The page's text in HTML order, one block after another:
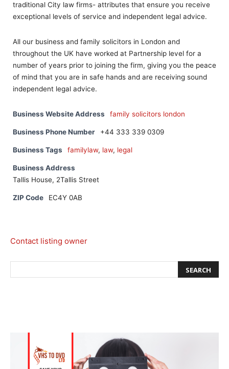
traditional City law firms- attributes that ensure you receive
exceptional levels of service and independent legal advice.
All our business and family solicitors in London and
throughout the UK have worked at Partnership level for a
number of years prior to joining the firm, giving you the peace
of mind that you are in safe hands and are receiving sound
independent legal advice.
Business Website Address family solicitors london
Business Phone Number +44 333 339 0309
Business Tags familylaw, law, legal
Business Address
Tallis House, 2Tallis Street
ZIP Code EC4Y 0AB
Contact listing owner